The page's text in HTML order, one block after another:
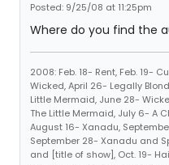
Posted: 9/25/08 at 11:25pm
Where do you find the
2008: Feb. 18- Rent, Feb. 19-
Wicked, April 26- Legally
Little Mermaid, June 28-
The Little Mermaid, July 6- A
August 16- Xanadu,
September 28- Xanadu and
and [title of show], Oct. 19-